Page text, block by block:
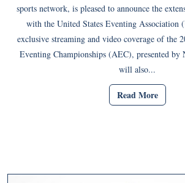
sports network, is pleased to announce the
with the United States Eventing Association
exclusive streaming and video coverage of the
Eventing Championships (AEC), presented by
will also...
Read More